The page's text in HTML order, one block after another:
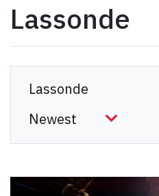
Lassonde